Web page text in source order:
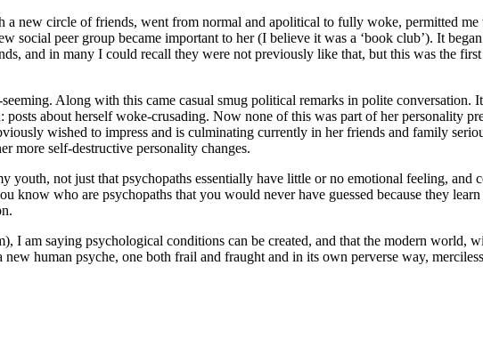
new circle of friends, went from normal and apolitical to fully woke, permitted me
social peer group became important to her (I believe it was a ‘book club’). It
and in many I could recall they were not previously like that, but this was the
Along with this came casual smug political remarks in polite conversation.
about herself woke-crusading. Now none of this was part of her personality
wished to impress and is culminating currently in her friends and family
more self-destructive personality changes.
youth, not just that psychopaths essentially have little or no emotional feeling, and
know who are psychopaths that you would never have guessed because they
I am saying psychological conditions can be created, and that the modern world,
human psyche, one both frail and fraught and in its own perverse way,